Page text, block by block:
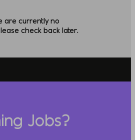
are currently no
check back later.
Jobs?